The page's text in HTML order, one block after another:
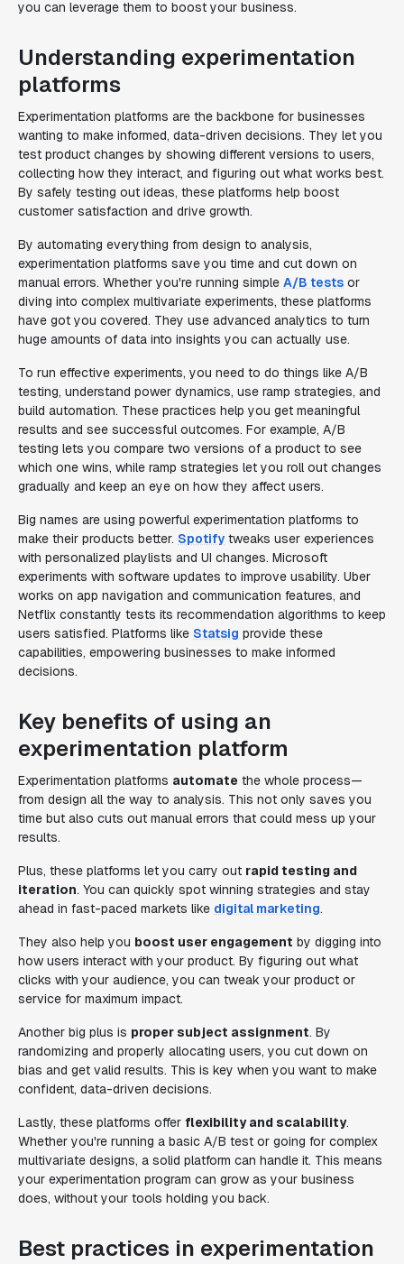
you can leverage them to boost your business.
Understanding experimentation
platforms
Experimentation platforms are the backbone for businesses
wanting to make informed, data-driven decisions. They let you
test product changes by showing different versions to users,
collecting how they interact, and figuring out what works best.
By safely testing out ideas, these platforms help boost
customer satisfaction and drive growth.
By automating everything from design to analysis,
experimentation platforms save you time and cut down on
manual errors. Whether you're running simple A/B tests or
diving into complex multivariate experiments, these platforms
have got you covered. They use advanced analytics to turn
huge amounts of data into insights you can actually use.
To run effective experiments, you need to do things like A/B
testing, understand power dynamics, use ramp strategies, and
build automation. These practices help you get meaningful
results and see successful outcomes. For example, A/B
testing lets you compare two versions of a product to see
which one wins, while ramp strategies let you roll out changes
gradually and keep an eye on how they affect users.
Big names are using powerful experimentation platforms to
make their products better. Spotify tweaks user experiences
with personalized playlists and UI changes. Microsoft
experiments with software updates to improve usability. Uber
works on app navigation and communication features, and
Netflix constantly tests its recommendation algorithms to keep
users satisfied. Platforms like Statsig provide these
capabilities, empowering businesses to make informed
decisions.
Key benefits of using an
experimentation platform
Experimentation platforms automate the whole process—
from design all the way to analysis. This not only saves you
time but also cuts out manual errors that could mess up your
results.
Plus, these platforms let you carry out rapid testing and
iteration. You can quickly spot winning strategies and stay
ahead in fast-paced markets like digital marketing.
They also help you boost user engagement by digging into
how users interact with your product. By figuring out what
clicks with your audience, you can tweak your product or
service for maximum impact.
Another big plus is proper subject assignment. By
randomizing and properly allocating users, you cut down on
bias and get valid results. This is key when you want to make
confident, data-driven decisions.
Lastly, these platforms offer flexibility and scalability.
Whether you're running a basic A/B test or going for complex
multivariate designs, a solid platform can handle it. This means
your experimentation program can grow as your business
does, without your tools holding you back.
Best practices in experimentation